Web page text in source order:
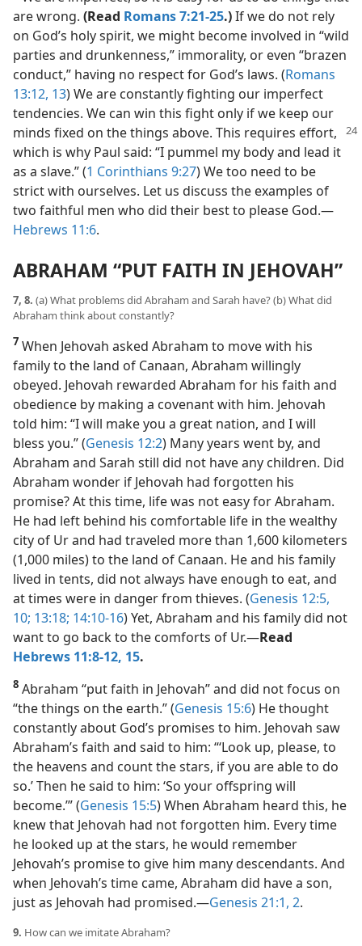
are wrong. (Read Romans 7:21-25.)If we do not rely
on God’s holy spirit, we might become involved in “wild
parties and drunkenness,” immorality, or even “brazen
conduct,” having no respect for God’s laws. (Romans
13:12, 13) We are constantly fighting our imperfect
tendencies. We can win this fight only if we keep our
minds fixed on the things above. This requires effort,
which is why Paul said: “I pummel my body and lead it
as a slave.” (1 Corinthians 9:27) We too need to be
strict with ourselves. Let us discuss the examples of
two faithful men who did their best to please God.​—
Hebrews 11:6.
ABRAHAM “PUT FAITH IN JEHOVAH”
7, 8. (a) What problems did Abraham and Sarah have? (b) What did
Abraham think about constantly?
7 When Jehovah asked Abraham to move with his
family to the land of Canaan, Abraham willingly
obeyed. Jehovah rewarded Abraham for his faith and
obedience by making a covenant with him. Jehovah
told him: “I will make you a great nation, and I will
bless you.” (Genesis 12:2) Many years went by, and
Abraham and Sarah still did not have any children. Did
Abraham wonder if Jehovah had forgotten his
promise? At this time, life was not easy for Abraham.
He had left behind his comfortable life in the wealthy
city of Ur and had traveled more than 1,600 kilometers
(1,000 miles) to the land of Canaan. He and his family
lived in tents, did not always have enough to eat, and
at times were in danger from thieves. (Genesis 12:5,
10; 13:18; 14:10-16) Yet, Abraham and his family did not
want to go back to the comforts of Ur.​—Read
Hebrews 11:8-12, 15.
8 Abraham “put faith in Jehovah” and did not focus on
“the things on the earth.” (Genesis 15:6) He thought
constantly about God’s promises to him. Jehovah saw
Abraham’s faith and said to him: “‘Look up, please, to
the heavens and count the stars, if you are able to do
so.’ Then he said to him: ‘So your offspring will
become.’” (Genesis 15:5) When Abraham heard this, he
knew that Jehovah had not forgotten him. Every time
he looked up at the stars, he would remember
Jehovah’s promise to give him many descendants. And
when Jehovah’s time came, Abraham did have a son,
just as Jehovah had promised.​—Genesis 21:1, 2.
9. How can we imitate Abraham?